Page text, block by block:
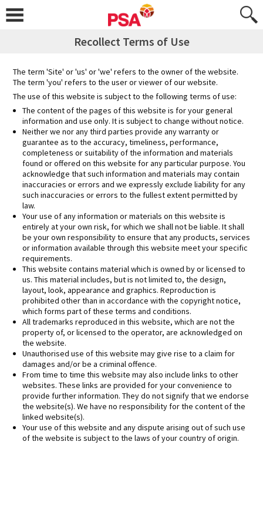
content
Recollect Terms of Use
The term 'Site' or 'us' or 'we' refers to the owner of the website.
The term 'you' refers to the user or viewer of our website.
The use of this website is subject to the following terms of use:
The content of the pages of this website is for your general
information and use only. It is subject to change without notice.
Neither we nor any third parties provide any warranty or
guarantee as to the accuracy, timeliness, performance,
completeness or suitability of the information and materials
found or offered on this website for any particular purpose. You
acknowledge that such information and materials may contain
inaccuracies or errors and we expressly exclude liability for any
such inaccuracies or errors to the fullest extent permitted by
law.
Your use of any information or materials on this website is
entirely at your own risk, for which we shall not be liable. It shall
be your own responsibility to ensure that any products, services
or information available through this website meet your specific
requirements.
This website contains material which is owned by or licensed to
us. This material includes, but is not limited to, the design,
layout, look, appearance and graphics. Reproduction is
prohibited other than in accordance with the copyright notice,
which forms part of these terms and conditions.
All trademarks reproduced in this website, which are not the
property of, or licensed to the operator, are acknowledged on
the website.
Unauthorised use of this website may give rise to a claim for
damages and/or be a criminal offence.
From time to time this website may also include links to other
websites. These links are provided for your convenience to
provide further information. They do not signify that we endorse
the website(s). We have no responsibility for the content of the
linked website(s).
Your use of this website and any dispute arising out of such use
of the website is subject to the laws of your country of origin.